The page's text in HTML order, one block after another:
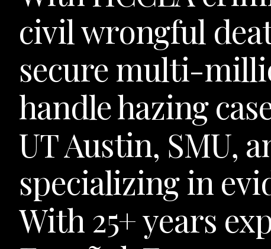
civil wrongful
secure multi-
handle hazing
UT Austin, SMU,
specializing in
With 25+ years